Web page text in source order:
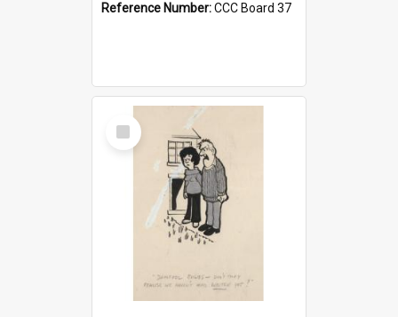
Reference Number:CCC Board 37
Select
Item